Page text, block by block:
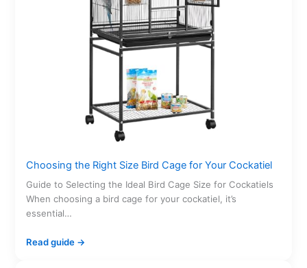
Choosing the Right Size Bird Cage for Your Cockatiel
Guide to Selecting the Ideal Bird Cage Size for Cockatiels
When choosing a bird cage for your cockatiel, it’s
essential…
Read guide →